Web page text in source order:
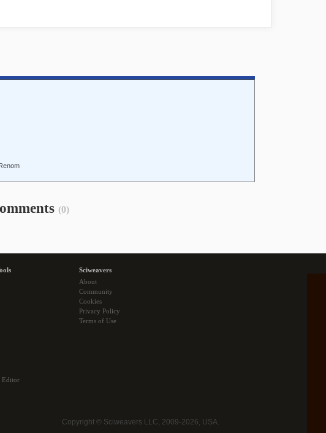
(0)
Editor
Sciweavers
About
Community
Cookies
Privacy Policy
Terms of Use
Copyright © Sciweavers LLC, 2009-2026, USA.